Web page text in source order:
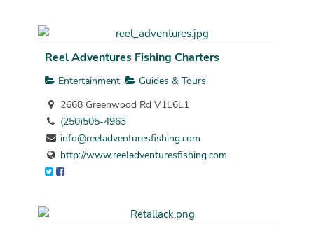
Reel Adventures Fishing Charters
Entertainment
Guides & Tours
2668 Greenwood Rd V1L6L1
(250)505-4963
info@reeladventuresfishing.com
http://www.reeladventuresfishing.com